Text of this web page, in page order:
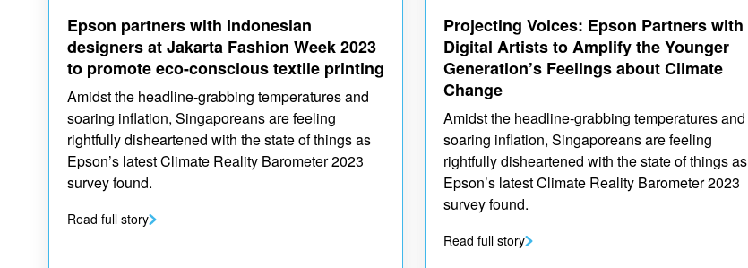
Epson partners with Indonesian
designers at Jakarta Fashion Week 2023
to promote eco-conscious textile printing
Amidst the headline-grabbing temperatures and
soaring inflation, Singaporeans are feeling
rightfully disheartened with the state of things as
Epson’s latest Climate Reality Barometer 2023
survey found.
Read full story
Projecting Voices: Epson Partners with
Digital Artists to Amplify the Younger
Generation’s Feelings about Climate
Change
Amidst the headline-grabbing temperatures and
soaring inflation, Singaporeans are feeling
rightfully disheartened with the state of things as
Epson’s latest Climate Reality Barometer 2023
survey found.
Read full story